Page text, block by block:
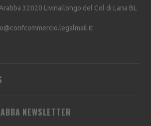
NEWSLETTER
32020 Livinallongo del Col di Lana BL